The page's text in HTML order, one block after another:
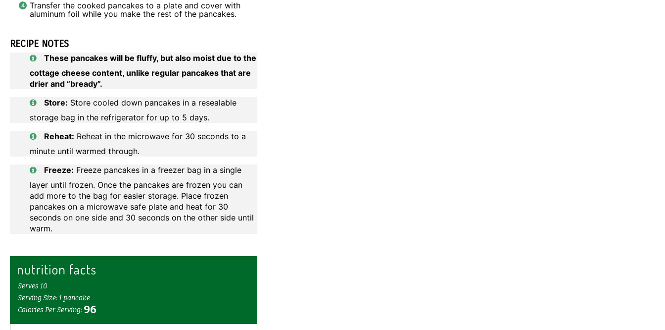
Transfer the cooked pancakes to a plate and cover with
aluminum foil while you make the rest of the pancakes.
RECIPE NOTES
These pancakes will be fluffy, but also moist due to the
cottage cheese content, unlike regular pancakes that are
drier and “bready”.
Store: Store cooled down pancakes in a resealable
storage bag in the refrigerator for up to 5 days.
Reheat: Reheat in the microwave for 30 seconds to a
minute until warmed through.
Freeze: Freeze pancakes in a freezer bag in a single
layer until frozen. Once the pancakes are frozen you can
add more to the bag for easier storage. Place frozen
pancakes on a microwave safe plate and heat for 30
seconds on one side and 30 seconds on the other side until
warm.